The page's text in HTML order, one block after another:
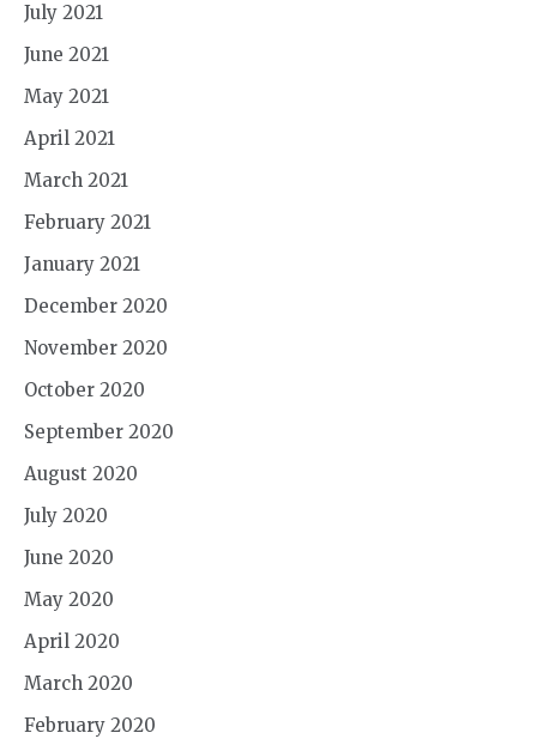
July 2021
June 2021
May 2021
April 2021
March 2021
February 2021
January 2021
December 2020
November 2020
October 2020
September 2020
August 2020
July 2020
June 2020
May 2020
April 2020
March 2020
February 2020